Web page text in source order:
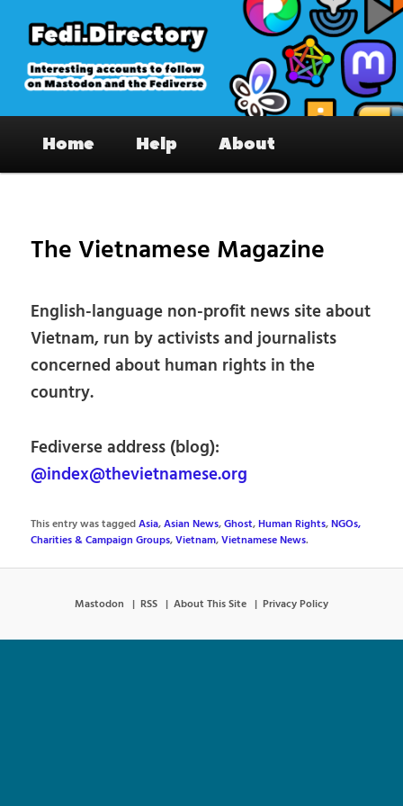
primary
content
Fedi.Directory – Interesting accounts
on Mastodon & the Fediverse
Home Help About
The Vietnamese Magazine
English-language non-profit news site about
Vietnam, run by activists and journalists
concerned about human rights in the
country.
Fediverse address (blog):
@index@thevietnamese.org
This entry was taggedAsia,Asian News,Ghost,Human Rights,NGOs,
Charities & Campaign Groups,Vietnam,Vietnamese News.
Mastodon RSS About This Site Privacy Policy